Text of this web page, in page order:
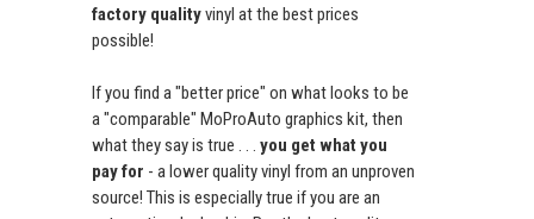
factory qualityvinyl at the best prices
possible!
If you find a "better price" on what looks to be
a "comparable" MoProAuto graphics kit, then
what they say is true . . . you get what you
pay for - a lower quality vinyl from an unproven
source! This is especially true if you are an